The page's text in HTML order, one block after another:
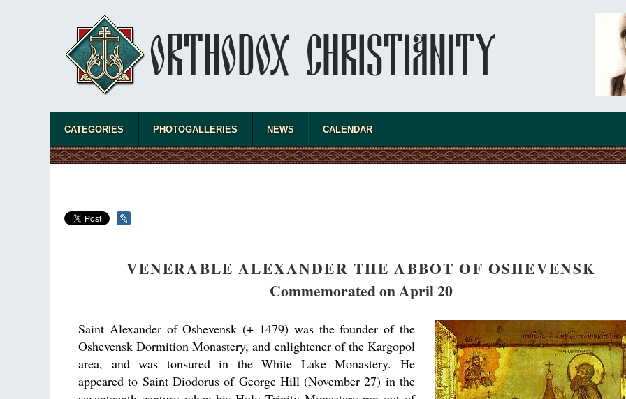
asked
the
present
CATEGORIES PHOTOGALLERIES NEWS CALENDAR
VENERABLE ALEXANDER THE ABBOT OF OSHEVENSK
Commemorated on April 20
Saint Alexander of Oshevensk (+ 1479) was the founder of the
Oshevensk Dormition Monastery, and enlightener of the Kargopol
area, and was tonsured in the White Lake Monastery. He
appeared to Saint Diodorus of George Hill (November 27) in the